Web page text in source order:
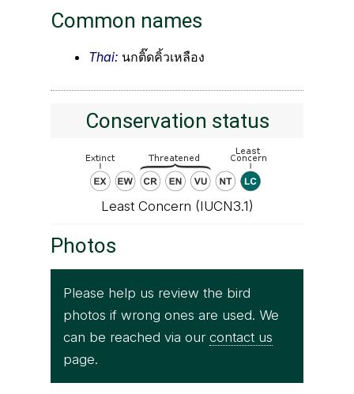
Common names
Thai: นกติ๊ดคิ้วเหลือง
Conservation status
Least Concern (IUCN3.1)
Photos
Please help us review the bird
photos if wrong ones are used. We
can be reached via our contact us
page.